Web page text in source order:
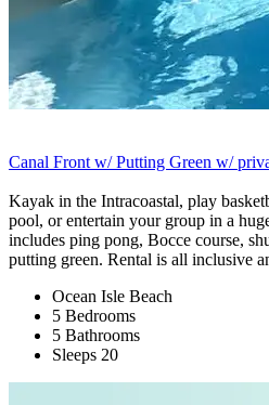
Canal Front w/ Putting Green w/
Kayak in the Intracoastal, play
pool, or entertain your group in a
includes ping pong, Bocce course,
putting green. Rental is all inclusive
Ocean Isle Beach
5 Bedrooms
5 Bathrooms
Sleeps 20